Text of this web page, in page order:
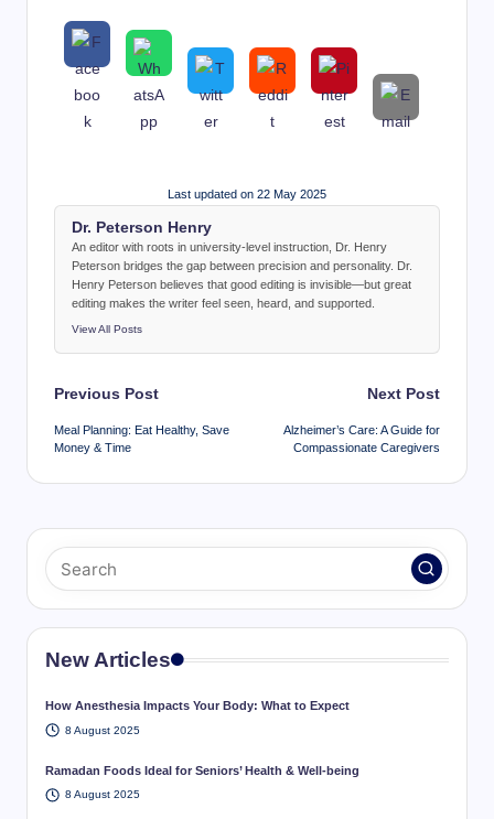
Last updated on 22 May 2025
Dr. Peterson Henry
An editor with roots in university-level instruction, Dr. Henry
Peterson bridges the gap between precision and personality. Dr.
Henry Peterson believes that good editing is invisible—but great
editing makes the writer feel seen, heard, and supported.
View All Posts
Post
navigation
Previous Post
Meal Planning: Eat Healthy, Save
Money & Time
Next Post
Alzheimer’s Care: A Guide for
Compassionate Caregivers
New Articles
How Anesthesia Impacts Your Body: What to Expect
8 August 2025
Ramadan Foods Ideal for Seniors’ Health & Well-being
8 August 2025